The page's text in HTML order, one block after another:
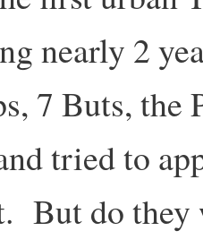
nearly 2
7 Buts,
tried to
But do